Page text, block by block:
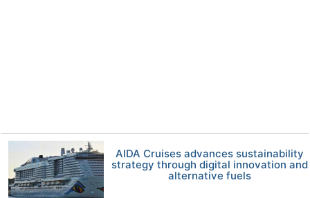
AIDA Cruises advances sustainability
strategy through digital innovation and
alternative fuels